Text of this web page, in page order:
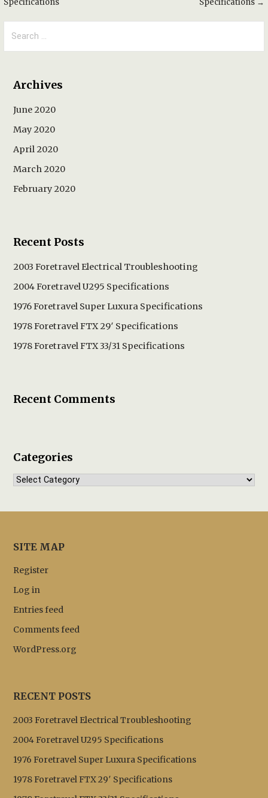
navigation
Specifications
Specifications →
for:
Archives
June 2020
May 2020
April 2020
March 2020
February 2020
Recent Posts
2003 Foretravel Electrical Troubleshooting
2004 Foretravel U295 Specifications
1976 Foretravel Super Luxura Specifications
1978 Foretravel FTX 29′ Specifications
1978 Foretravel FTX 33/31 Specifications
Recent Comments
Categories
Categories
SITE MAP
Register
Log in
Entries feed
Comments feed
WordPress.org
RECENT POSTS
2003 Foretravel Electrical Troubleshooting
2004 Foretravel U295 Specifications
1976 Foretravel Super Luxura Specifications
1978 Foretravel FTX 29′ Specifications